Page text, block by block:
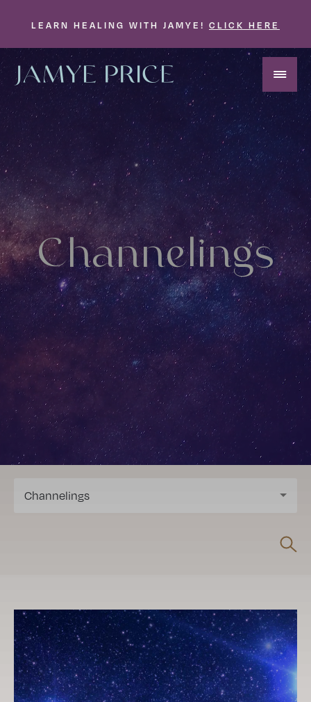
LEARN HEALING WITH JAMYE! CLICK HERE
Channelings
Channelings